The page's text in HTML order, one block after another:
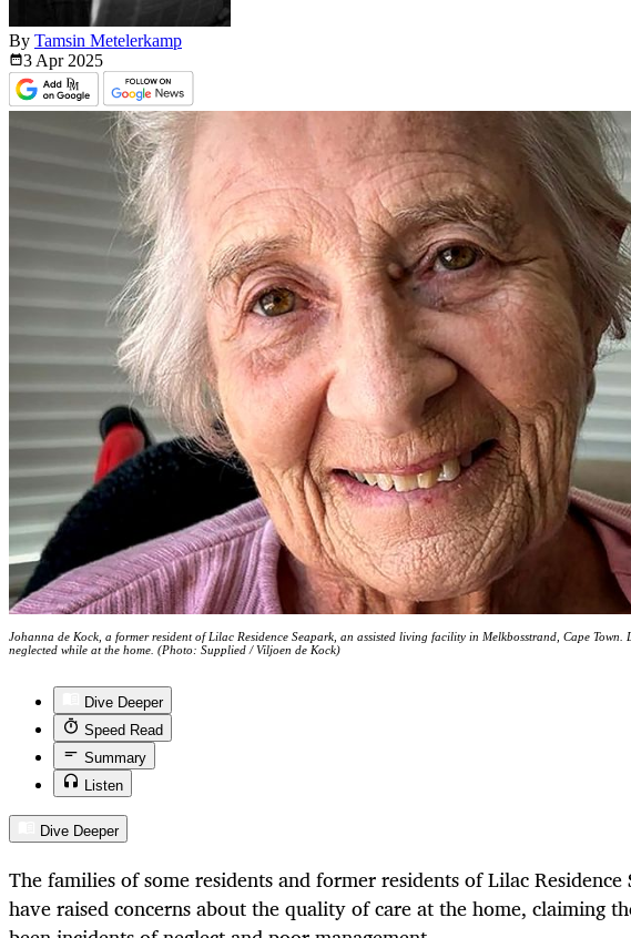
By Tamsin Metelerkamp
3 Apr 2025
Johanna de Kock, a former resident of Lilac Residence Seapark, an assisted living facility in Melkbosstrand, Cape Town.
neglected while at the home. (Photo: Supplied / Viljoen de Kock)
Dive Deeper
Speed Read
Summary
Listen
Dive Deeper
The families of some residents and former residents of Lilac Residence
have raised concerns about the quality of care at the home, claiming